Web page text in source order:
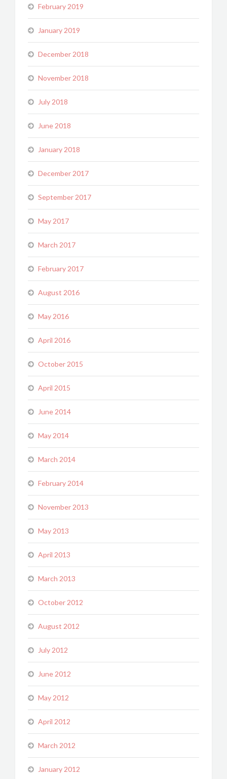
February 2019
January 2019
December 2018
November 2018
July 2018
June 2018
January 2018
December 2017
September 2017
May 2017
March 2017
February 2017
August 2016
May 2016
April 2016
October 2015
April 2015
June 2014
May 2014
March 2014
February 2014
November 2013
May 2013
April 2013
March 2013
October 2012
August 2012
July 2012
June 2012
May 2012
April 2012
March 2012
January 2012